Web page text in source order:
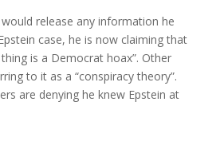
release any information he
case, he is now claiming that
is a Democrat hoax”. Other
to it as a “conspiracy theory”.
are denying he knew Epstein at